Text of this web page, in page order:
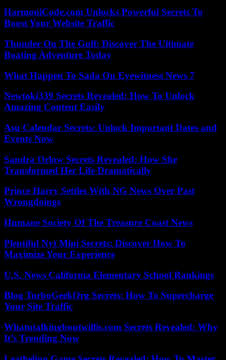
HarmoniCode.com Unlocks Powerful Secrets To
Boost Your Website Traffic
Thunder On The Gulf: Discover The Ultimate
Boating Adventure Today
What Happen To Sada On Eyewitness News 7
Newtoki339 Secrets Revealed: How To Unlock
Amazing Content Easily
Asu Calendar Secrets: Unlock Important Dates and
Events Now
Sandra Orlow Secrets Revealed: How She
Transformed Her Life Dramatically
Prince Harry Settles With NG News Over Past
Wrongdoings
Humane Society Of The Treasure Coast News
Plentiful Nyt Mini Secrets: Discover How To
Maximize Your Experience
U.S. News California Elementary School Rankings
Blog TurboGeekOrg Secrets: How To Supercharge
Your Site Traffic
Whatutalkingboutwillis.com Secrets Revealed: Why
It’s Trending Now